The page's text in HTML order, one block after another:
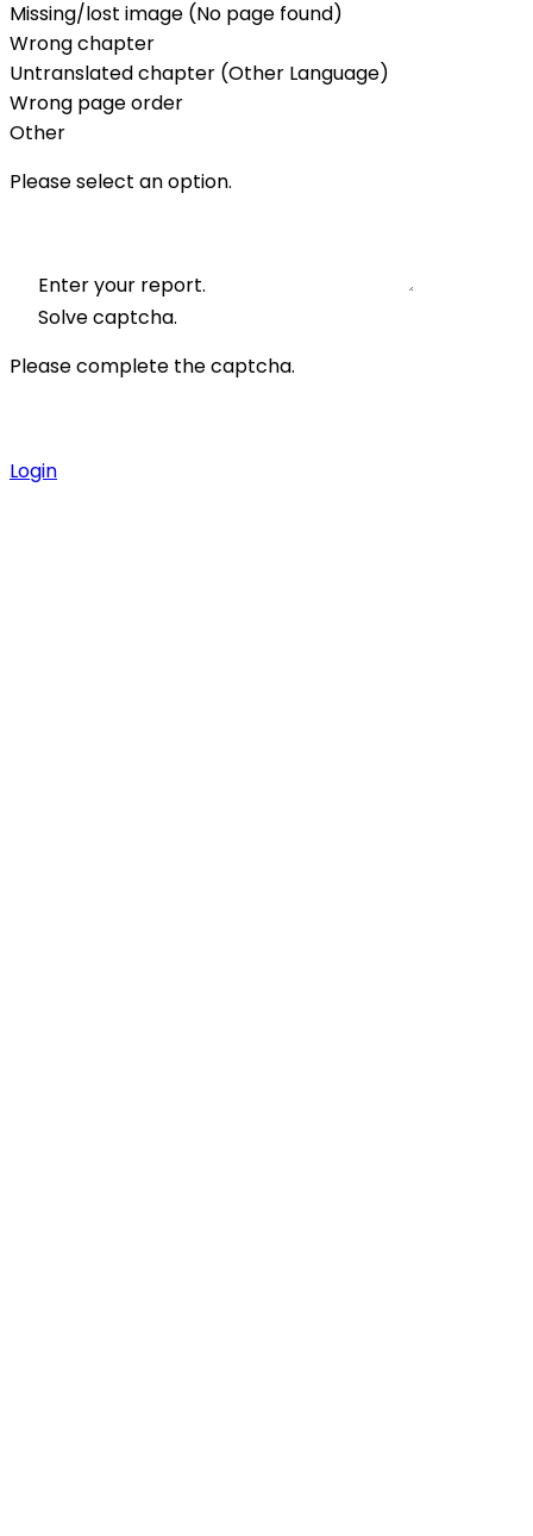
Missing/lost image (No page found)
Wrong chapter
Untranslated chapter (Other Language)
Wrong page order
Other
Please select an option.
Enter your report.
Solve captcha.
Please complete the captcha.
Login